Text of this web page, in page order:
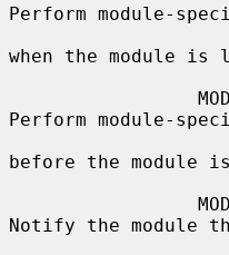
Perform module-
when the module is
Perform module-
before the module
Notify the module